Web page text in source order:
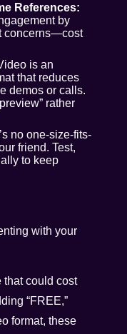
References:
by
concerns—cost
is an
that reduces
demos or calls.
rather
no one-size-fits-
friend. Test,
to keep
with your
that could cost
“FREE,”
format, these